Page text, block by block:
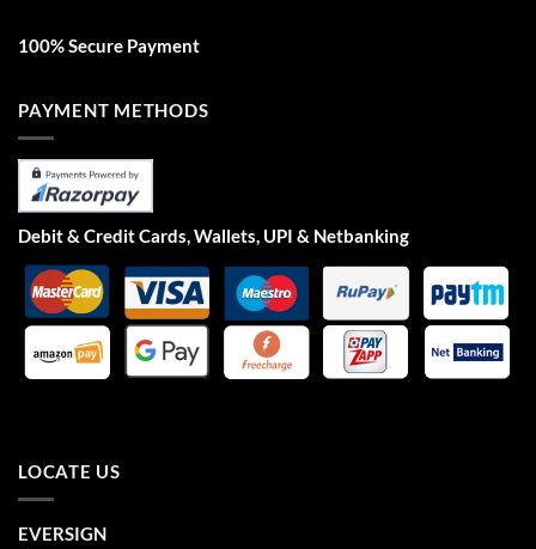
100% Secure Payment
PAYMENT METHODS
Debit & Credit Cards, Wallets, UPI & Netbanking
LOCATE US
EVERSIGN